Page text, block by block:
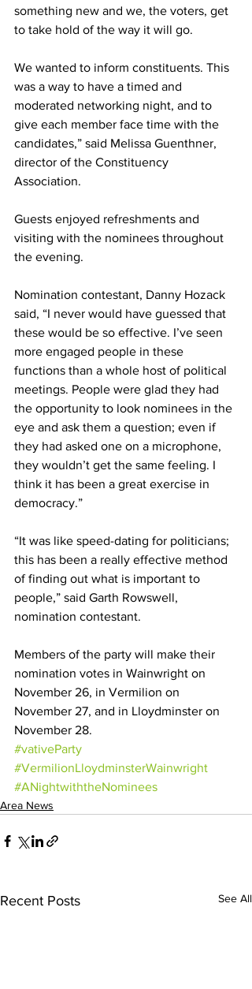
something new and we, the voters, get
to take hold of the way it will go.
We wanted to inform constituents. This
was a way to have a timed and
moderated networking night, and to
give each member face time with the
candidates,” said Melissa Guenthner,
director of the Constituency
Association.
Guests enjoyed refreshments and
visiting with the nominees throughout
the evening.
Nomination contestant, Danny Hozack
said, “I never would have guessed that
these would be so effective. I’ve seen
more engaged people in these
functions than a whole host of political
meetings. People were glad they had
the opportunity to look nominees in the
eye and ask them a question; even if
they had asked one on a microphone,
they wouldn’t get the same feeling. I
think it has been a great exercise in
democracy.”
“It was like speed-dating for politicians;
this has been a really effective method
of finding out what is important to
people,” said Garth Rowswell,
nomination contestant.
Members of the party will make their
nomination votes in Wainwright on
November 26, in Vermilion on
November 27, and in Lloydminster on
November 28.
#vativeParty
#VermilionLloydminsterWainwright
#ANightwiththeNominees
Area News
Recent Posts See All